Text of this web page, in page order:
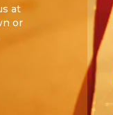
at
or